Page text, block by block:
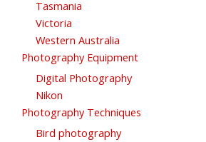
Tasmania
Victoria
Western Australia
Photography Equipment
Digital Photography
Nikon
Photography Techniques
Bird photography